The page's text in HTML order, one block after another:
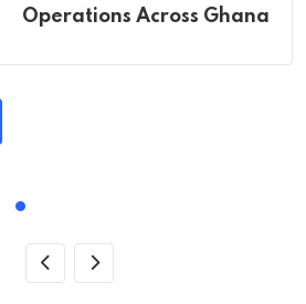
Operations Across Ghana